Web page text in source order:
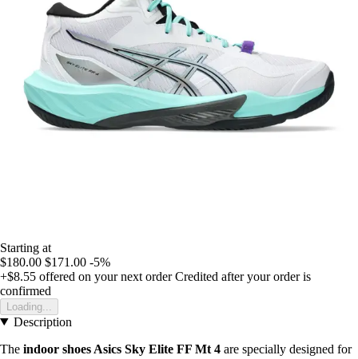
Starting at
$180.00 $171.00 -5%
+$8.55 offered on your next order Credited after your order is
confirmed
Loading...
Description
The indoor shoes Asics Sky Elite FF Mt 4 are specially designed for